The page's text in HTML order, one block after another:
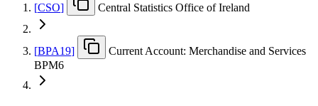
[CSO] Central Statistics Office of Ireland
[BPA19]
Current Account: Merchandise and Services
BPM6